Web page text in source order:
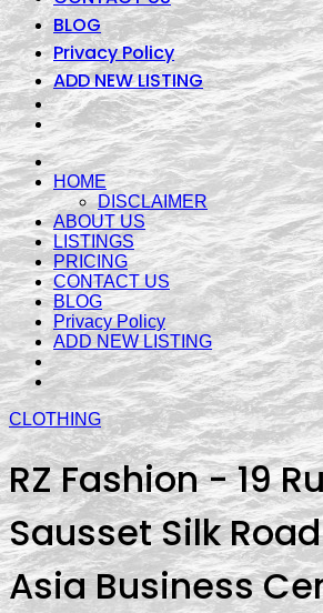
BLOG
Privacy Policy
ADD NEW LISTING
HOME
DISCLAIMER
ABOUT US
LISTINGS
PRICING
CONTACT US
BLOG
Privacy Policy
ADD NEW LISTING
CLOTHING
RZ Fashion - 19
Sausset Silk
Asia Business